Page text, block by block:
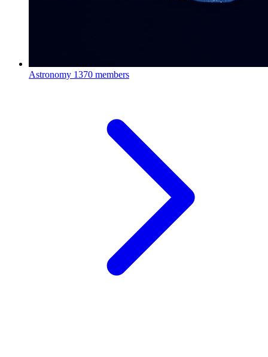
Astronomy 1370 members